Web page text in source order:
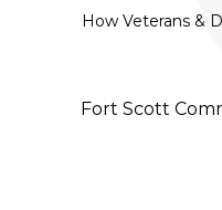
How Veterans &
Fort Scott